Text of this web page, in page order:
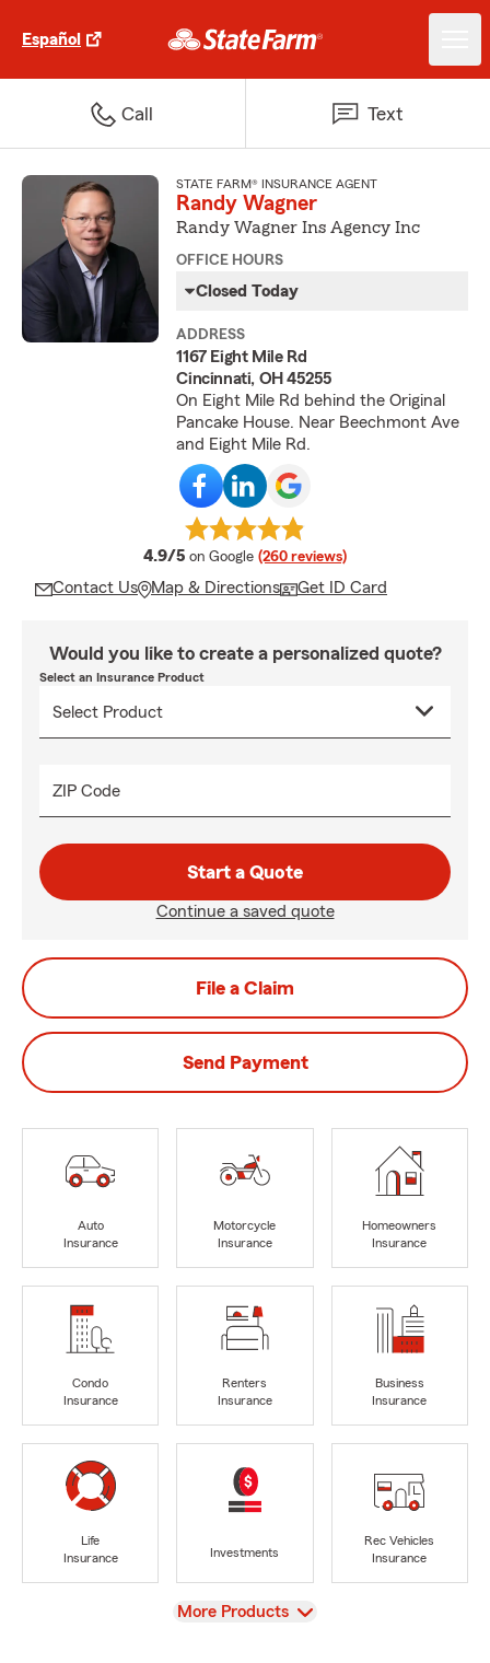
Español
Call Text
STATE FARM® INSURANCE AGENT
Randy Wagner
Randy Wagner Ins Agency Inc
OFFICE HOURS
Closed Today
ADDRESS
1167 Eight Mile Rd
Cincinnati, OH 45255
On Eight Mile Rd behind the Original
Pancake House. Near Beechmont Ave
and Eight Mile Rd.
4.9/5 average rating
on Google (260 reviews)
Contact Us Map & Directions Get ID Card
Would you like to create a personalized quote?
Select an Insurance Product
ZIP Code
Start a Quote
Continue a saved quote
File a Claim
Send Payment
Auto
Insurance
Motorcycle
Insurance
Homeowners
Insurance
Condo
Insurance
Renters
Insurance
Business
Insurance
Life
Insurance
Investments
Rec Vehicles
Insurance
View
More Products